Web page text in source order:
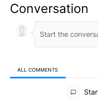
Conversation
ALL COMMENTS
All Comments